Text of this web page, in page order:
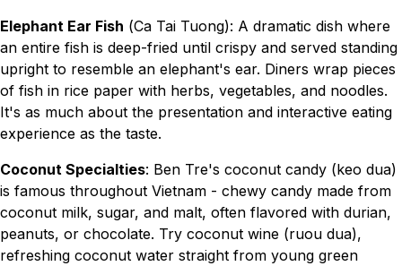
Elephant Ear Fish (Ca Tai Tuong): A dramatic dish where
an entire fish is deep-fried until crispy and served standing
upright to resemble an elephant's ear. Diners wrap pieces
of fish in rice paper with herbs, vegetables, and noodles.
It's as much about the presentation and interactive eating
experience as the taste.
Coconut Specialties: Ben Tre's coconut candy (keo dua)
is famous throughout Vietnam - chewy candy made from
coconut milk, sugar, and malt, often flavored with durian,
peanuts, or chocolate. Try coconut wine (ruou dua),
refreshing coconut water straight from young green